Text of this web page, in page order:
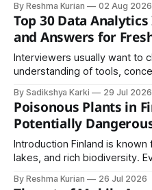
trend. It is a cultural
important part of everyday
By Reshma Kurian 02 Aug 2026
Top 30 Data
and Answers for
Interviewers usually want to
understanding of tools,
common pattern, which
know the right questions in
By Sadikshya Karki 29 Jul 2026
Poisonous Plants in
Potentially
Introduction Finland is known for its pristine forests, clean
lakes, and rich biodiversity.
and exploring nature through
By Reshma Kurian 26 Jul 2026